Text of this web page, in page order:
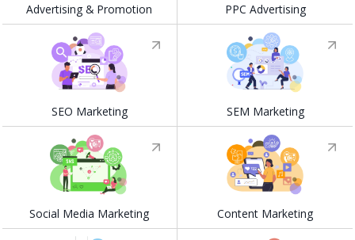
Advertising & Promotion PPC Advertising
SEO Marketing SEM Marketing
Social Media Marketing Content Marketing